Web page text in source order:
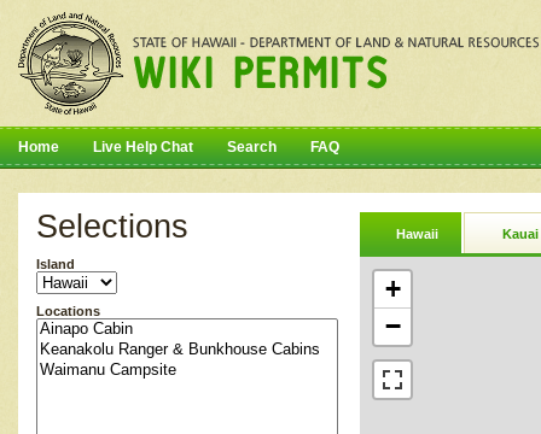
Home Live Help Chat Search FAQ
Selections
Island
Locations
Hawaii Kauai
+
−